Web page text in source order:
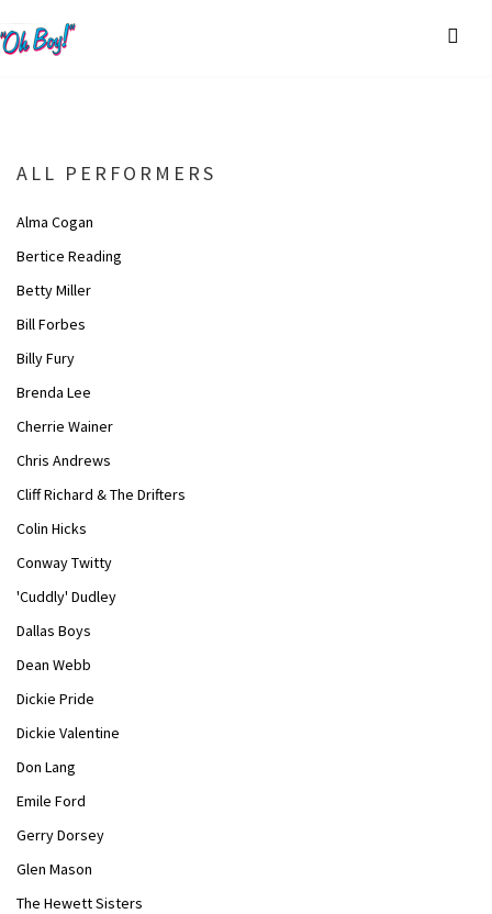
ALL PERFORMERS
Alma Cogan
Bertice Reading
Betty Miller
Bill Forbes
Billy Fury
Brenda Lee
Cherrie Wainer
Chris Andrews
Cliff Richard & The Drifters
Colin Hicks
Conway Twitty
'Cuddly' Dudley
Dallas Boys
Dean Webb
Dickie Pride
Dickie Valentine
Don Lang
Emile Ford
Gerry Dorsey
Glen Mason
The Hewett Sisters